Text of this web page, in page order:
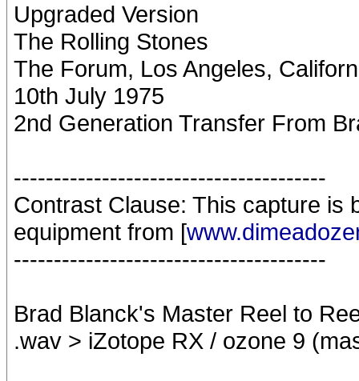
Upgraded Version
The Rolling Stones
The Forum, Los Angeles,
10th July 1975
2nd Generation Transfer From
---------------------------------------
Contrast Clause: This capture is
equipment from [
---------------------------------------
Brad Blanck's Master Reel to
.wav > iZotope RX / ozone 9